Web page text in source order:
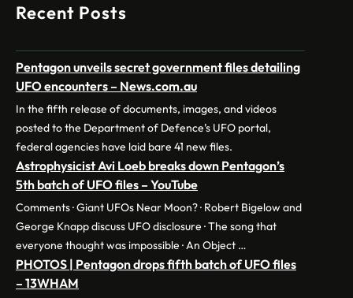
Recent Posts
Pentagon unveils secret government files detailing
UFO encounters – News.com.au
In the fifth release of documents, images, and videos
posted to the Department of Defence’s UFO portal,
federal agencies have laid bare 41 new files.
Astrophysicist Avi Loeb breaks down Pentagon’s
5th batch of UFO files – YouTube
Comments · Giant UFOs Near Moon? · Robert Bigelow and
George Knapp discuss UFO disclosure · The song that
everyone thought was impossible · An Object …
PHOTOS | Pentagon drops fifth batch of UFO files
– 13WHAM